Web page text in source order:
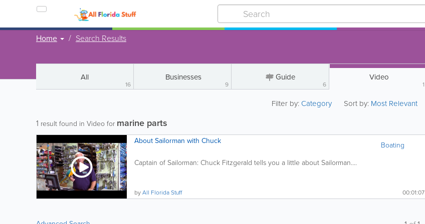
Home Search Results
All
16
Businesses
9
Guide
6
Video
1
Filter by:Category Sort by: Most Relevant
1 result found in Video for marine parts
Boating
About Sailorman with Chuck
Captain of Sailorman: Chuck Fitzgerald tells you a little about Sailorman....
00:01:07
byAll Florida Stuff